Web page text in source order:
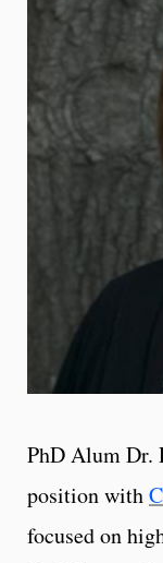
PhD Alum Dr.
position with
focused on